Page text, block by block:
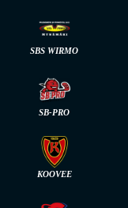
SBS WIRMO
SB-PRO
KOOVEE